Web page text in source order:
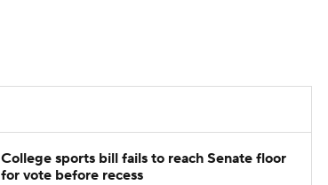
College sports bill fails to reach Senate floor
for vote before recess